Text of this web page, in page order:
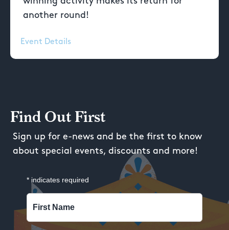
another round!
Event Details
Find Out First
Sign up for e-news and be the first to know
about special events, discounts and more!
* indicates required
First Name